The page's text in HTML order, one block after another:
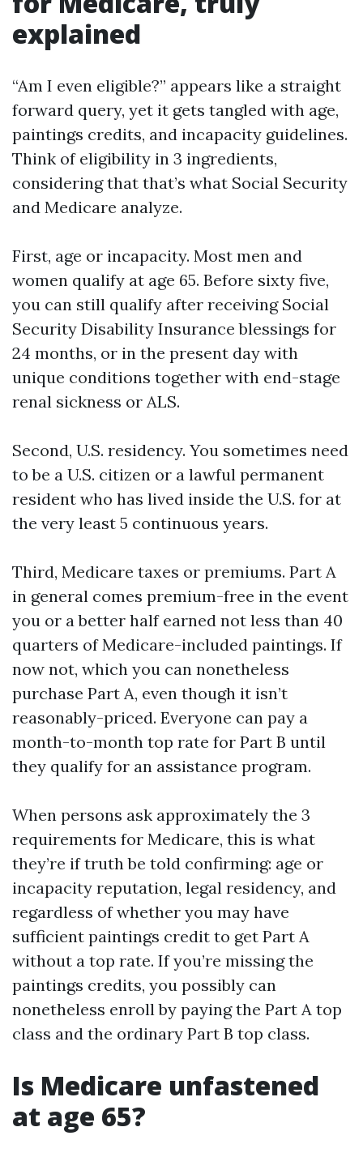
explained
“Am I even eligible?” appears like a straight
forward query, yet it gets tangled with age,
paintings credits, and incapacity guidelines.
Think of eligibility in 3 ingredients,
considering that that’s what Social Security
and Medicare analyze.
First, age or incapacity. Most men and
women qualify at age 65. Before sixty five,
you can still qualify after receiving Social
Security Disability Insurance blessings for
24 months, or in the present day with
unique conditions together with end-stage
renal sickness or ALS.
Second, U.S. residency. You sometimes need
to be a U.S. citizen or a lawful permanent
resident who has lived inside the U.S. for at
the very least 5 continuous years.
Third, Medicare taxes or premiums. Part A
in general comes premium-free in the event
you or a better half earned not less than 40
quarters of Medicare-included paintings. If
now not, which you can nonetheless
purchase Part A, even though it isn’t
reasonably-priced. Everyone can pay a
month-to-month top rate for Part B until
they qualify for an assistance program.
When persons ask approximately the 3
requirements for Medicare, this is what
they’re if truth be told confirming: age or
incapacity reputation, legal residency, and
regardless of whether you may have
sufficient paintings credit to get Part A
without a top rate. If you’re missing the
paintings credits, you possibly can
nonetheless enroll by paying the Part A top
class and the ordinary Part B top class.
Is Medicare unfastened
at age 65?